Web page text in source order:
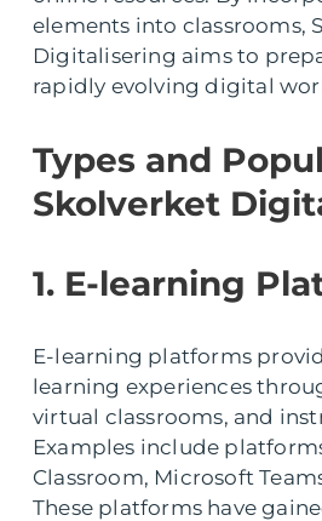
elements into classrooms,
Digitalisering aims to
rapidly evolving digital
Types and
Skolverket
1. E-learning
E-learning platforms
learning experiences
virtual classrooms, and
Examples include
Classroom, Microsoft
These platforms have